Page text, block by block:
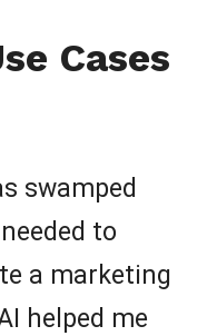
Cases
swamped
to
a marketing
helped me